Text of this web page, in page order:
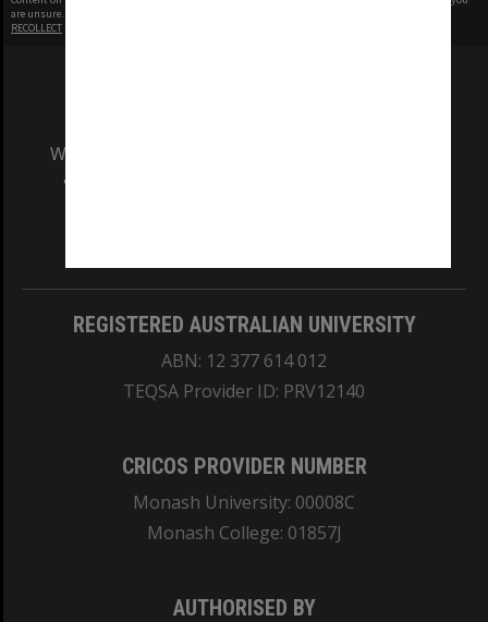
are unsure.
RECOLLECT
We acknowledge and pay respects to the Elders
and Traditional Owners of the land on which
REGISTERED AUSTRALIAN UNIVERSITY
ABN: 12 377 614 012
TEQSA Provider ID: PRV12140
CRICOS PROVIDER NUMBER
Monash University: 00008C
Monash College: 01857J
AUTHORISED BY